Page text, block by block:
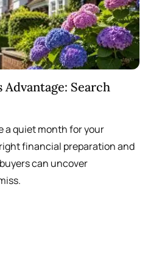
Advantage: Search
a quiet month for your
financial preparation and
can uncover